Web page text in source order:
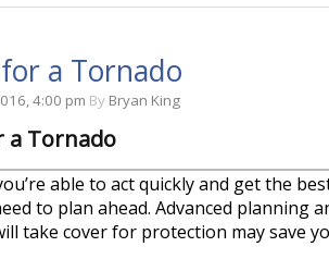
a Tornado
4:00 pm By Bryan King
a Tornado
able to act quickly and get the
to plan ahead. Advanced planning
take cover for protection may save